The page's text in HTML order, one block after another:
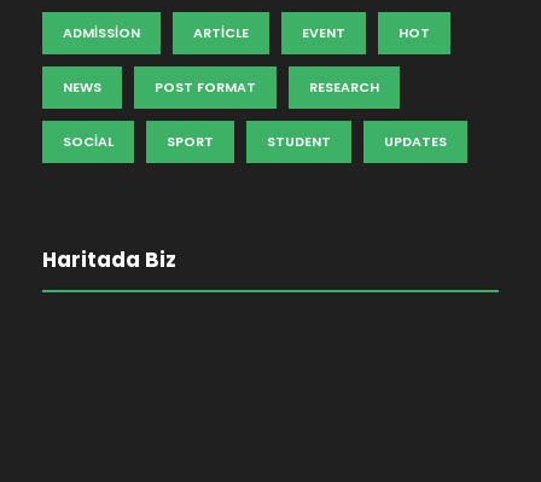
ADMISSION ARTICLE EVENT HOT
NEWS POST FORMAT RESEARCH
SOCIAL SPORT STUDENT UPDATES
Haritada Biz